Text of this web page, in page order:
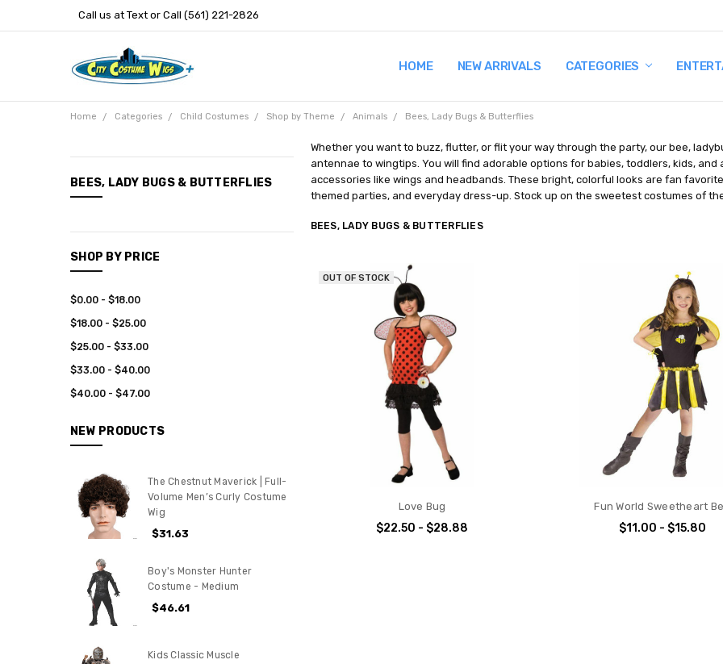
Call us at Text or Call (561) 221-2826
HOME NEW ARRIVALS CATEGORIES
TERMS AND CONDITIONS
SHIPPING AND RETURNS
CONTACT US
WHY BUY FROM CCW?
WIG SIZING INFO
PRIVACY POLICY
Home Categories Child Costumes Shop by Theme Animals Bees, Lady Bugs & Butterflies
Entertainment
BEES, LADY BUGS & BUTTERFLIES
SHOP BY PRICE
$0.00 - $18.00
$18.00 - $25.00
$25.00 - $33.00
$33.00 - $40.00
$40.00 - $47.00
NEW PRODUCTS
The Chestnut Maverick | Full-
Volume Men’s Curly Costume
Wig
$31.63
Boy's Monster Hunter
Costume - Medium
$46.61
Kids Classic Muscle
Whether you want to buzz, flutter, or flit your way through the party, our bee,
antennae to wingtips. You will find adorable options for babies, toddlers, kids,
accessories like wings and headbands. These bright, colorful looks are fan
themed parties, and everyday dress-up. Stock up on the sweetest costumes of
BEES, LADY BUGS & BUTTERFLIES
OUT OF STOCK
Love Bug
$22.50 - $28.88
Fun World Sweetheart
$11.00 - $15.80